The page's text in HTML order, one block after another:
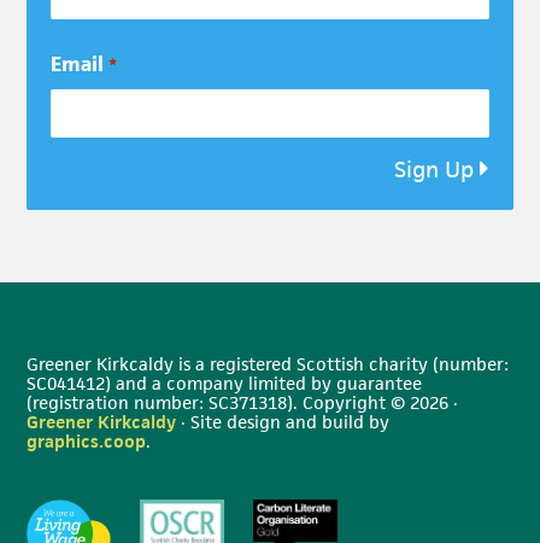
Email *
Sign Up
Greener Kirkcaldy is a registered Scottish charity (number:
SC041412) and a company limited by guarantee
(registration number: SC371318). Copyright © 2026 ·
Greener Kirkcaldy · Site design and build by
graphics.coop.